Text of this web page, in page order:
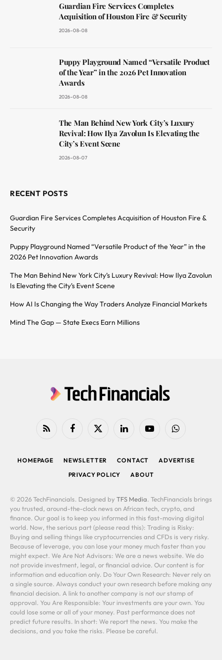
Guardian Fire Services Completes
Acquisition of Houston Fire & Security
2026-08-08
Puppy Playground Named “Versatile Product
of the Year” in the 2026 Pet Innovation
Awards
2026-08-08
The Man Behind New York City’s Luxury
Revival: How Ilya Zavolun Is Elevating the
City’s Event Scene
2026-08-07
RECENT POSTS
Guardian Fire Services Completes Acquisition of Houston Fire &
Security
Puppy Playground Named “Versatile Product of the Year” in the
2026 Pet Innovation Awards
The Man Behind New York City’s Luxury Revival: How Ilya Zavolun
Is Elevating the City’s Event Scene
How AI Is Changing the Way Traders Analyze Financial Markets
Mind The Gap — State Execs Earn Millions
RSS FacebookX
LinkedIn YouTubeWhatsApp
HOMEPAGE NEWSLETTER CONTACT
ADVERTISE
PRIVACY POLICY
ABOUT
© 2026 TechFinancials. Designed by TFS Media. TechFinancials brings
you trusted, around-the-clock news on African tech, crypto, and
finance. Our goal is to keep you informed in this fast-moving digital
world. Now, the serious part (please read this): Trading is Risky:
Buying and selling things like cryptocurrencies and CFDs is very risky.
Because of leverage, you can lose your money much faster than you
might expect. We Are Not Advisors: We are a news website. We do
not provide investment, legal, or financial advice. Our content is for
information and education only. Do Your Own Research: Never rely on
a single source. Always conduct your own research before making any
financial decision. A link to another company is not our stamp of
approval. You Are Responsible: Your investments are your own. You
could lose some or all of your money. Past performance does not
predict future results. In short: We report the news. You make the
decisions, and you take the risks. Please be careful.